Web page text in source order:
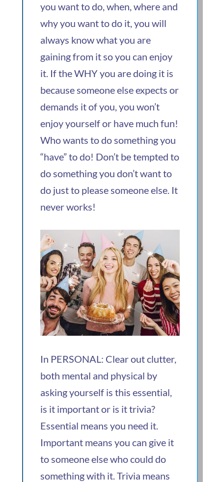
you want to do, when, where and
why you want to do it, you will
always know what you are
gaining from it so you can enjoy
it. If the WHY you are doing it is
because someone else expects or
demands it of you, you won’t
enjoy yourself or have much fun!
Who wants to do something you
“have” to do! Don’t be tempted to
do something you don’t want to
do just to please someone else. It
never works!
In PERSONAL: Clear out clutter,
both mental and physical by
asking yourself is this essential,
is it important or is it trivia?
Essential means you need it.
Important means you can give it
to someone else who could do
something with it. Trivia means